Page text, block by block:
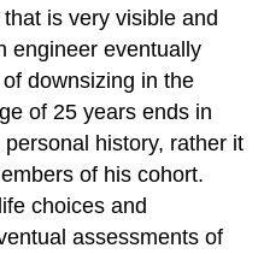
is very visible and
engineer eventually
downsizing in the
of 25 years ends in
history, rather it
of his cohort.
choices and
assessments of